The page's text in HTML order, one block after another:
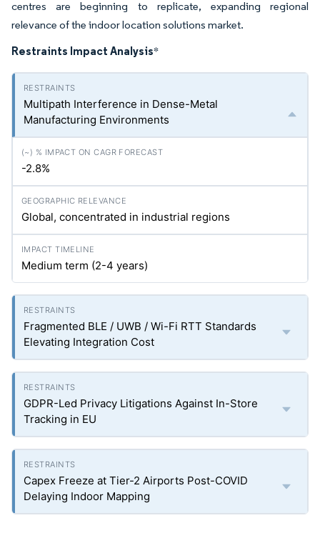
centres are beginning to replicate, expanding regional
relevance of the indoor location solutions market.
Restraints Impact Analysis*
Multipath Interference in Dense-Metal
Manufacturing Environments
-2.8%
Global, concentrated in industrial regions
Medium term (2-4 years)
Fragmented BLE / UWB / Wi-Fi RTT Standards
Elevating Integration Cost
GDPR-Led Privacy Litigations Against In-Store
Tracking in EU
Capex Freeze at Tier-2 Airports Post-COVID
Delaying Indoor Mapping